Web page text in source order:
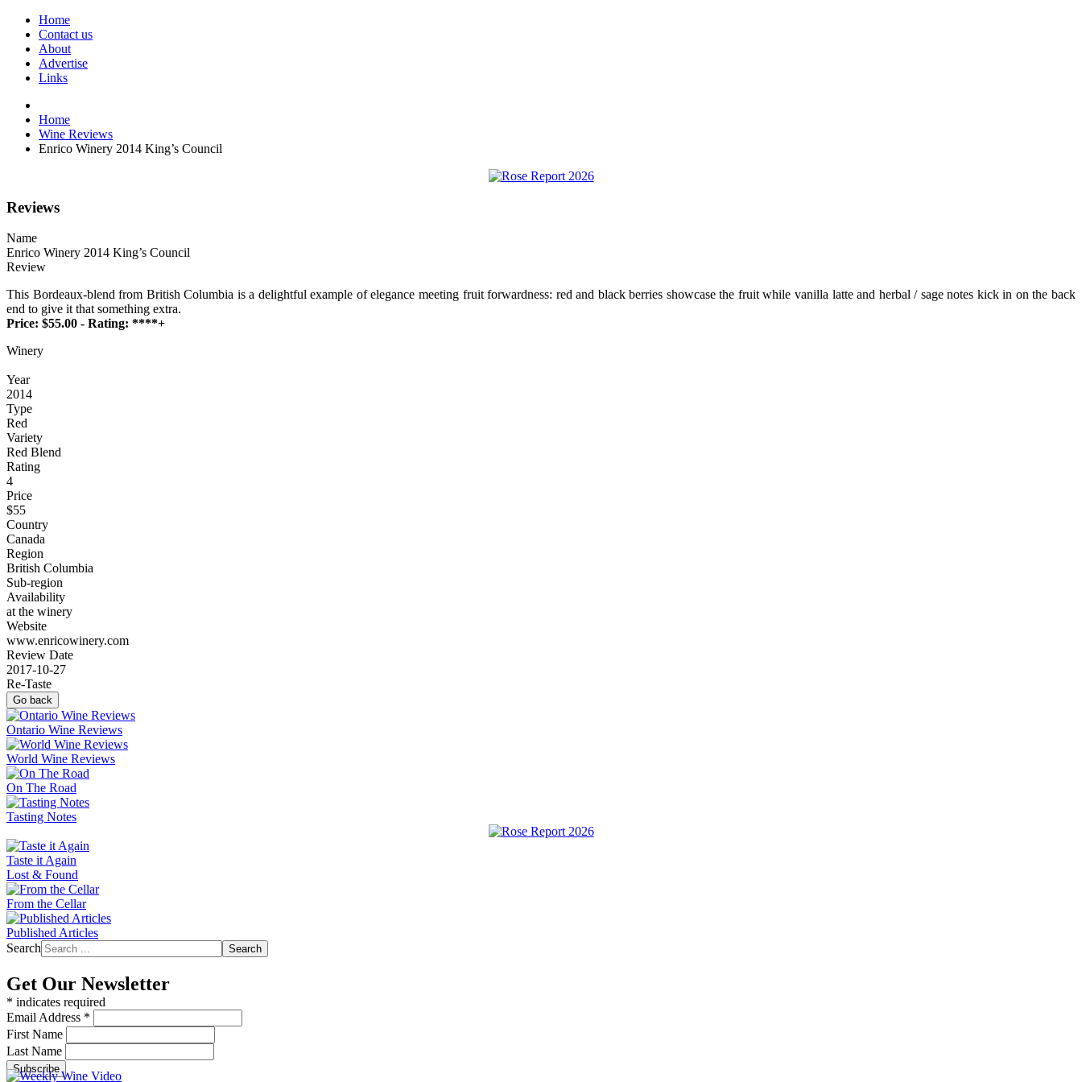
Home
Contact us
About
Advertise
Links
Home
Wine Reviews
Enrico Winery 2014 King’s Council
Reviews
Name
Enrico Winery 2014 King’s Council
Review
This Bordeaux-blend from British Columbia is a delightful example of elegance meeting fruit forwardness: red and black berries showcase the fruit while vanilla latte and herbal / sage notes kick in on the back
end to give it that something extra.
Price: $55.00 - Rating: ****+
Winery
Year
2014
Type
Red
Variety
Red Blend
Rating
4
Price
$55
Country
Canada
Region
British Columbia
Sub-region
Availability
at the winery
Website
www.enricowinery.com
Review Date
2017-10-27
Re-Taste
Go back
Ontario Wine Reviews
World Wine Reviews
On The Road
Tasting Notes
Taste it Again
Lost & Found
From the Cellar
Published Articles
Search
Search
Get Our Newsletter
* indicates required
Email Address *
First Name
Last Name